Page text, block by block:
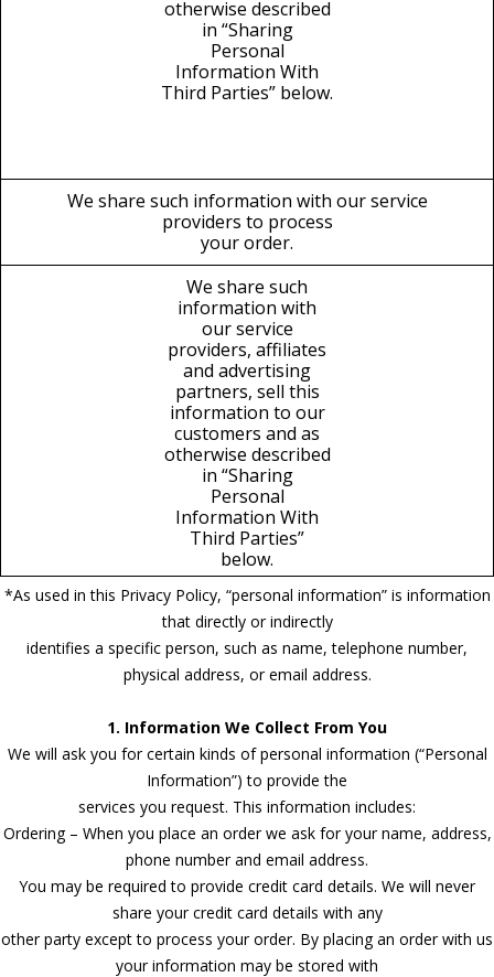
otherwise described
in “Sharing
Personal
Information With
Third Parties” below.
We share such information with our service
providers to process
your order.
We share such
information with
our service
providers, affiliates
and advertising
partners, sell this
information to our
customers and as
otherwise described
in “Sharing
Personal
Information With
Third Parties”
below.
*As used in this Privacy Policy, “personal information” is information
that directly or indirectly
identifies a specific person, such as name, telephone number,
physical address, or email address.
1. Information We Collect From You
We will ask you for certain kinds of personal information (“Personal
Information”) to provide the
services you request. This information includes:
Ordering – When you place an order we ask for your name, address,
phone number and email address.
You may be required to provide credit card details. We will never
share your credit card details with any
other party except to process your order. By placing an order with us
your information may be stored with